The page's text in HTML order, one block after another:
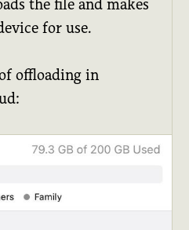
the file and makes
for use.
offloading in